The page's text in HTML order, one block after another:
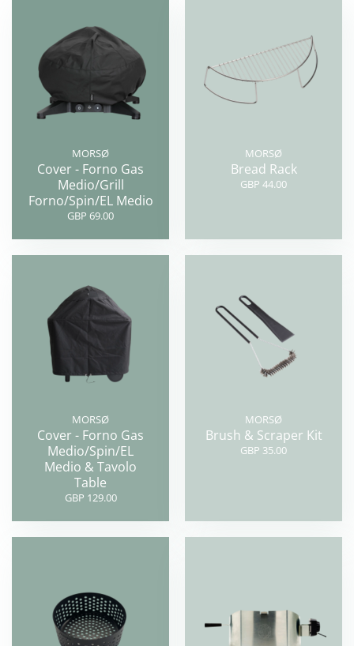
MORSØ
Cover - Forno Gas
Medio/Grill
Forno/Spin/EL Medio
GBP 69.00
MORSØ
Bread Rack
GBP 44.00
MORSØ
Cover - Forno Gas
Medio/Spin/EL
Medio & Tavolo
Table
GBP 129.00
MORSØ
Brush & Scraper Kit
GBP 35.00